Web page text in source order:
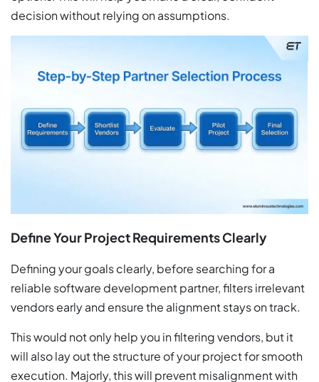
decision without relying on assumptions.
Define Your Project Requirements Clearly
Defining your goals clearly, before searching for a
reliable software development partner, filters irrelevant
vendors early and ensure the alignment stays on track.
This would not only help you in filtering vendors, but it
will also lay out the structure of your project for smooth
execution. Majorly, this will prevent misalignment with